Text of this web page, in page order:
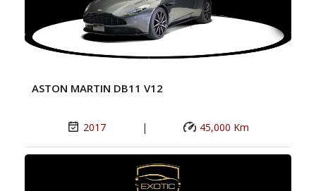
ASTON MARTIN DB11 V12
2017 | 45,000 Km